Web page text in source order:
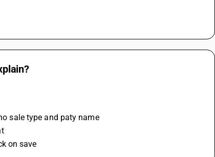
sale type and paty name
on save